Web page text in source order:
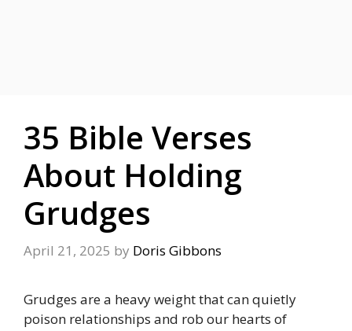
35 Bible Verses
About Holding
Grudges
April 21, 2025 by Doris Gibbons
Grudges are a heavy weight that can quietly
poison relationships and rob our hearts of